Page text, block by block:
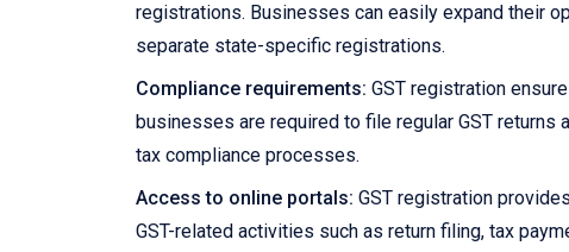
registrations. Businesses can easily expand their
separate state-specific registrations.
Compliance requirements: GST registration
businesses are required to file regular GST
tax compliance processes.
Access to online portals: GST registration
GST-related activities such as return filing, tax